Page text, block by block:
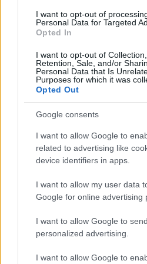
I want to opt-out of
Personal Data for Targeted
Opted In
I want to opt-out of Collection,
Retention, Sale, and/or
Personal Data that Is
Purposes for which it was
Opted Out
Google consents
I want to allow Google to
related to advertising like
device identifiers in apps.
I want to allow my user data
Google for online advertising
I want to allow Google to
personalized advertising.
I want to allow Google to
Invia un Comunicato
Vuoi rimanere sempre
Iscriviti alla newsletter di
email periodiche contenenti le
sul sito web!